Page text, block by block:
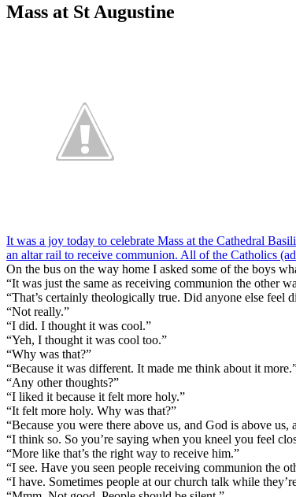
Mass at St Augustine
It was a joy today to celebrate Mass at the Cathedral
an altar rail to receive communion. All of the Catholics
On the bus on the way home I asked some of the boys
“It was just the same as receiving communion the other
“That’s certainly theologically true. Did anyone else feel
“Not really.”
“I did. I thought it was cool.”
“Yeh, I thought it was cool too.”
“Why was that?”
“Because it was different. It made me think about it
“Any other thoughts?”
“I liked it because it felt more holy.”
“It felt more holy. Why was that?”
“Because you were there above us, and God is above
“I think so. So you’re saying when you kneel you feel
“More like that’s the right way to receive him.”
“I see. Have you seen people receiving communion the
“I have. Sometimes people at our church talk while